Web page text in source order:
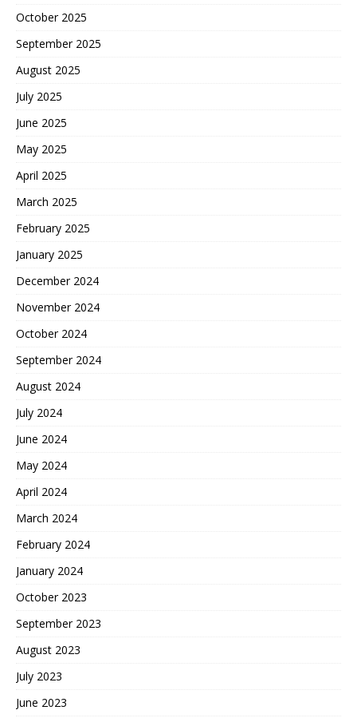
October 2025
September 2025
August 2025
July 2025
June 2025
May 2025
April 2025
March 2025
February 2025
January 2025
December 2024
November 2024
October 2024
September 2024
August 2024
July 2024
June 2024
May 2024
April 2024
March 2024
February 2024
January 2024
October 2023
September 2023
August 2023
July 2023
June 2023